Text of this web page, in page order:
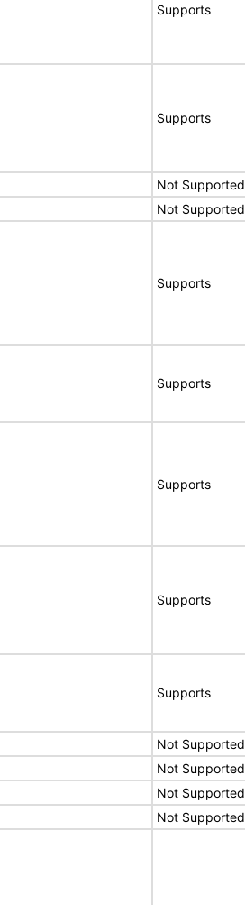
Supports
Supports
Not Supported
Not Supported
Supports
Supports
Supports
Supports
Supports
Not Supported
Not Supported
Not Supported
Not Supported